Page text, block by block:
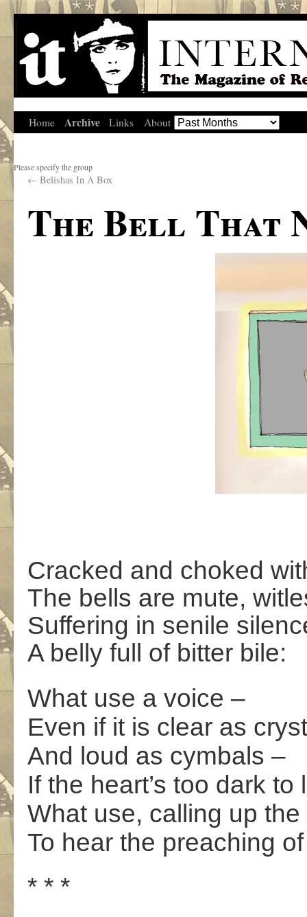
Home Archive Links About
Please specify the group
← Belishas In A Box
The Bell That
Cracked and choked
The bells are mute,
Suffering in senile
A belly full of bitter bile:
What use a voice –
Even if it is clear as
And loud as cymbals –
If the heart’s too dark to
What use, calling up
To hear the preaching
* * *